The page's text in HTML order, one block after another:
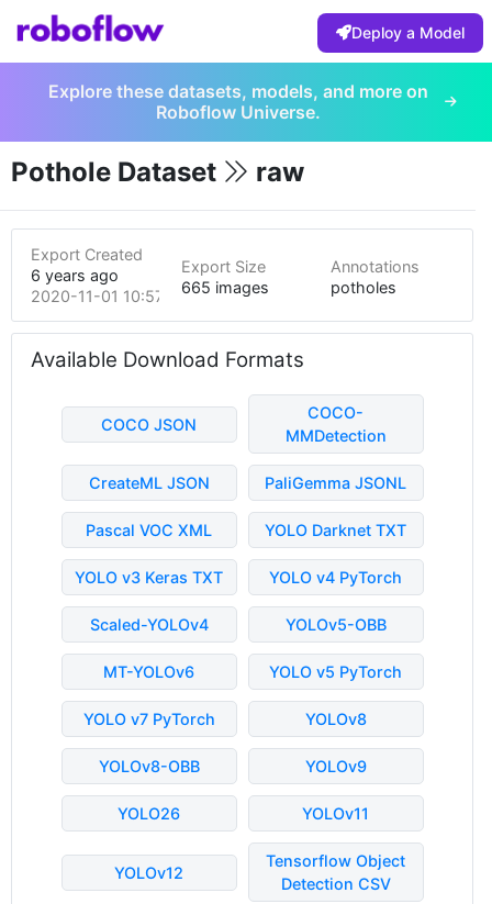
Deploy a Model
Explore these datasets, models, and more on
Roboflow Universe.
Pothole Dataset raw
Export Created
6 years ago
2020-11-01 10:57pm
Export Size
665 images
Annotations
potholes
Available Download Formats
COCO JSON
COCO-
MMDetection
CreateML JSON PaliGemma JSONL
Pascal VOC XML YOLO Darknet TXT
YOLO v3 Keras TXT YOLO v4 PyTorch
Scaled-YOLOv4 YOLOv5-OBB
MT-YOLOv6 YOLO v5 PyTorch
YOLO v7 PyTorch YOLOv8
YOLOv8-OBB YOLOv9
YOLO26 YOLOv11
YOLOv12
Tensorflow Object
Detection CSV